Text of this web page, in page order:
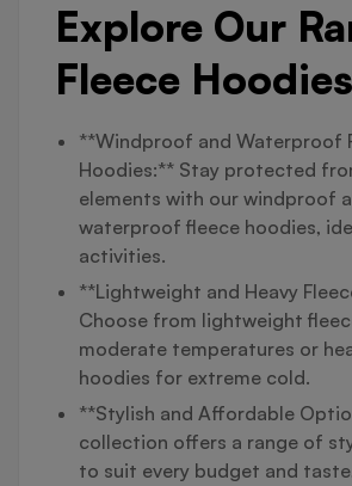
Explore Our
Fleece Hoodies
**Windproof and Waterproof
Hoodies:** Stay protected
elements with our windproof
waterproof fleece hoodies,
activities.
**Lightweight and Heavy
Choose from lightweight
moderate temperatures or
hoodies for extreme cold.
**Stylish and Affordable
collection offers a range of
to suit every budget and